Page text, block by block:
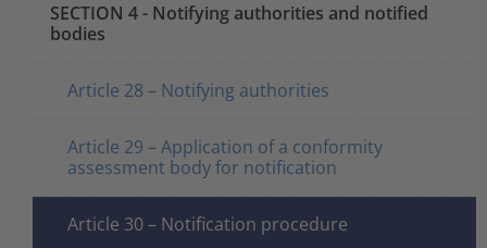
SECTION 4 - Notifying authorities and notified
bodies
Article 28 – Notifying authorities
Article 29 – Application of a conformity
assessment body for notification
Article 30 – Notification procedure